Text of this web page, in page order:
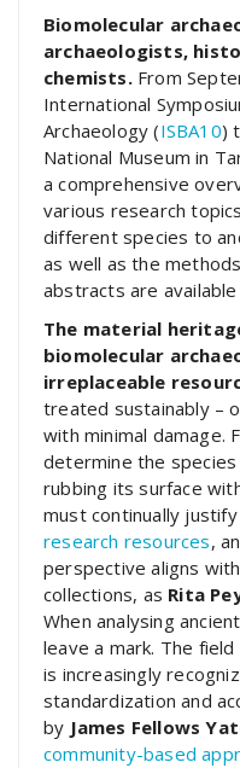
Biomolecular
archaeologists,
chemists.From
International
Archaeology (ISBA10)
National Museum in
a comprehensive
various research
different species to
as well as the
abstracts are available
The material
biomolecular
irreplaceable
treated sustainably –
with minimal damage.
determine the
rubbing its surface
must continually
research resources,
perspective aligns
collections, as Rita
When analysing
leave a mark. The
is increasingly
standardization and
by James Fellows
community-based